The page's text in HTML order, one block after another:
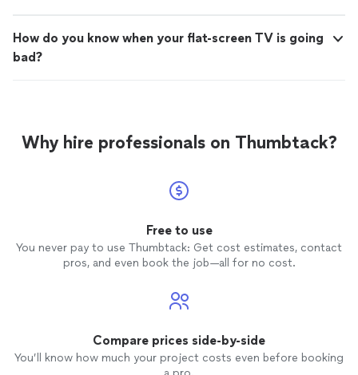
How do you know when your flat-screen TV is going
bad?
Why hire professionals on Thumbtack?
Free to use
You never pay to use Thumbtack: Get cost estimates, contact
pros, and even book the job—all for no cost.
Compare prices side-by-side
You’ll know how much your project costs even before booking